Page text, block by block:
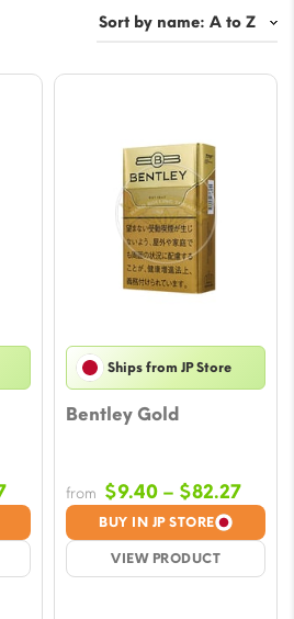
Price
range:
$9.40
through
Ships from JP Store
Bentley Gold
BUY IN JP STORE
VIEW PRODUCT
from $9.40 – $82.27Price
$9.40